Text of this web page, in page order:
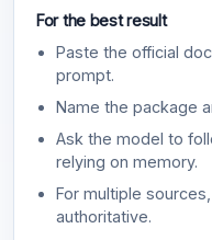
For the best result
Paste the official
prompt.
Name the package
Ask the model to
relying on memory.
For multiple
authoritative.